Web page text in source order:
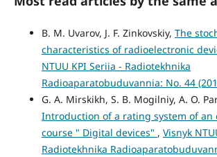
B. M. Uvarov, J. F. Zinkovskiy, The
characteristics of radioelectronic
NTUU KPI Seriia - Radiotekhnika
Radioaparatobuduvannia: No. 44
G. A. Mirskikh, S. B. Mogilniy, A. O.
Introduction of a rating system of an
course " Digital devices" , Visnyk
Radiotekhnika